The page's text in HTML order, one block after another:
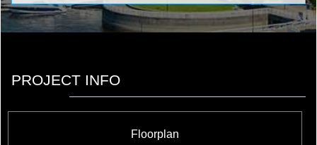
PROJECT INFO
Floorplan